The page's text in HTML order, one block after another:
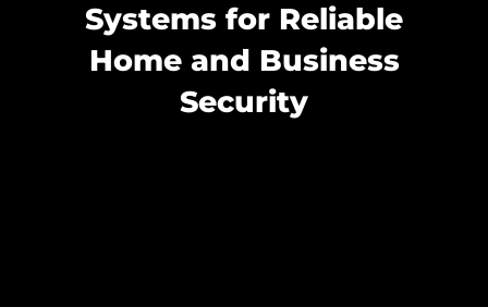
Systems for Reliable
Home and Business
Security